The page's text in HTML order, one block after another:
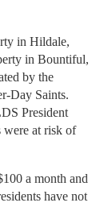
in Hildale,
in Bountiful,
by the
Day Saints.
President
were at risk of
a month and
have not